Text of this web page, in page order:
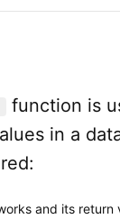
function is
in a
and its return